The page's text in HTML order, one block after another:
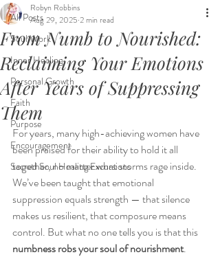
All Posts
Soul Work
Inner Healing
Personal Growth
Faith
Purpose
Encouragement
Sacred Soul Healing Excursions
From Numb to Nourished:
Reclaiming Your Emotions
After Years of Suppressing
Them
Robyn Robbins
Aug 29, 2025 2 min read
For years, many high-achieving women have
been praised for their ability to hold it all
together, no matter what storms rage inside.
We’ve been taught that emotional
suppression equals strength — that silence
makes us resilient, that composure means
control. But what no one tells you is that this
numbness robs your soul of nourishment.